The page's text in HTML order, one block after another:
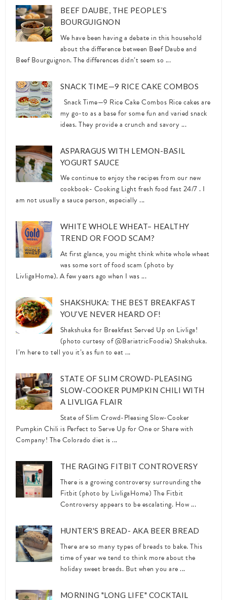
BEEF DAUBE, THE PEOPLE’S
BOURGUIGNON
We have been having a debate in this household
about the difference between Beef Daube and
Beef Bourguignon. The differences didn’t seem so ...
SNACK TIME—9 RICE CAKE COMBOS
Snack Time—9 Rice Cake Combos Rice cakes are
my go-to as a base for some fun and varied snack
ideas. They provide a crunch and savory ...
ASPARAGUS WITH LEMON-BASIL
YOGURT SAUCE
We continue to enjoy the recipes from our new
cookbook- Cooking Light fresh food fast 24/7 . I
am not usually a sauce person, especially ...
WHITE WHOLE WHEAT– HEALTHY
TREND OR FOOD SCAM?
At first glance, you might think white whole wheat
was some sort of food scam (photo by
LivligaHome). A few years ago when I was ...
SHAKSHUKA: THE BEST BREAKFAST
YOU’VE NEVER HEARD OF!
Shakshuka for Breakfast Served Up on Livliga!
(photo curtesy of @BariatricFoodie) Shakshuka.
I’m here to tell you it’s as fun to eat ...
STATE OF SLIM CROWD-PLEASING
SLOW-COOKER PUMPKIN CHILI WITH
A LIVLIGA FLAIR
State of Slim Crowd-Pleasing Slow-Cooker
Pumpkin Chili is Perfect to Serve Up for One or Share with
Company! The Colorado diet is ...
THE RAGING FITBIT CONTROVERSY
There is a growing controversy surrounding the
Fitbit (photo by LivligaHome) The Fitbit
Controversy appears to be escalating. How ...
HUNTER'S BREAD- AKA BEER BREAD
There are so many types of breads to bake. This
time of year we tend to think more about the
holiday sweet breads. But when you are ...
MORNING "LONG LIFE" COCKTAIL